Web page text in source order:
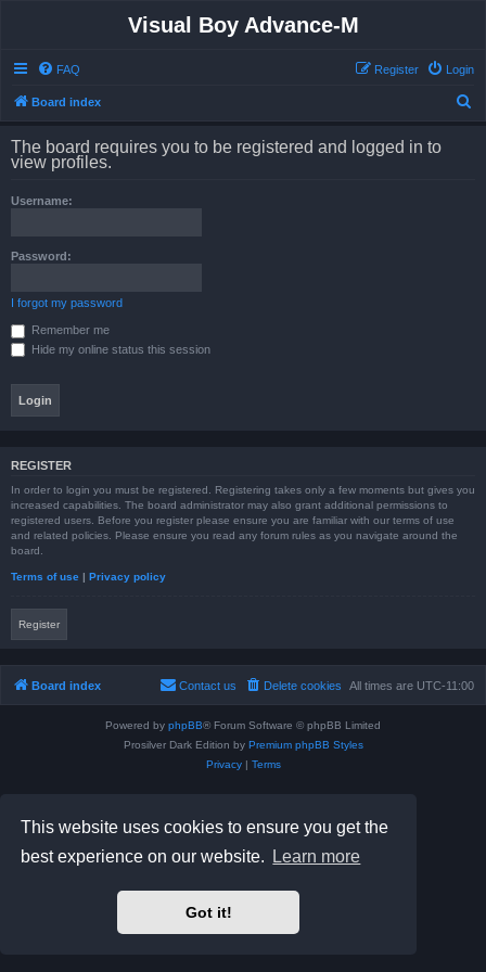
This website uses cookies to ensure you get the
best experience on our website.
Learn more
Got it!
Visual Boy Advance-M
FAQ Login
Register
Board index
The board requires you to be registered and logged in to
view profiles.
Username:
Password:
I forgot my password
Remember me
Hide my online status this session
REGISTER
In order to login you must be registered. Registering takes only a few moments but gives you
increased capabilities. The board administrator may also grant additional permissions to
registered users. Before you register please ensure you are familiar with our terms of use
and related policies. Please ensure you read any forum rules as you navigate around the
board.
Terms of use | Privacy policy
Register
Board index All times are UTC-11:00
Delete cookies
Contact us
Powered by phpBB® Forum Software © phpBB Limited
Prosilver Dark Edition by Premium phpBB Styles
Privacy| Terms